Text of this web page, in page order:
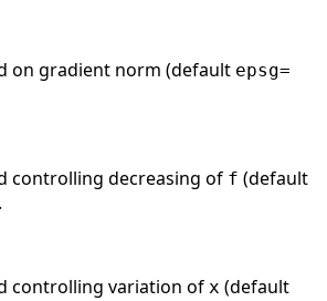
on gradient norm (default epsg=
controlling decreasing of f (default
controlling variation of x (default